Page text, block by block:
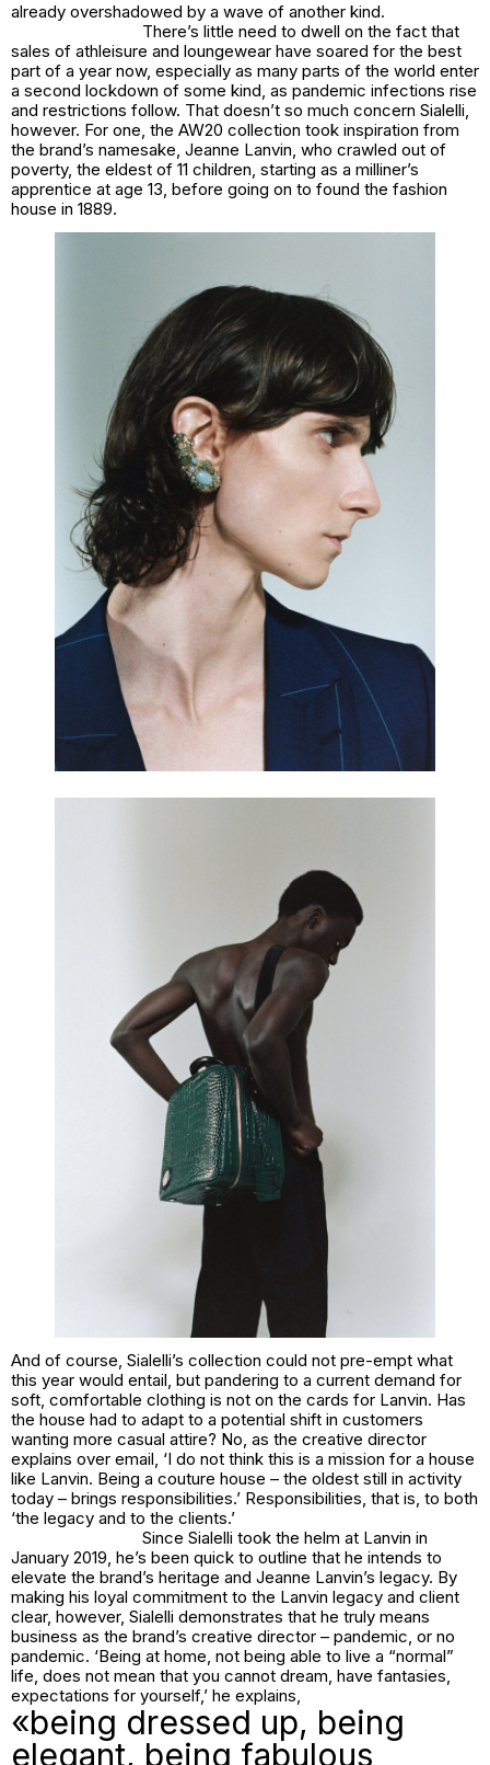
already overshadowed by a wave of another kind.
There’s little need to dwell on the fact that
sales of athleisure and loungewear have soared for the best
part of a year now, especially as many parts of the world enter
a second lockdown of some kind, as pandemic infections rise
and restrictions follow. That doesn’t so much concern Sialelli,
however. For one, the AW20 collection took inspiration from
the brand’s namesake, Jeanne Lanvin, who crawled out of
poverty, the eldest of 11 children, starting as a milliner’s
apprentice at age 13, before going on to found the fashion
house in 1889.
And of course, Sialelli’s collection could not pre-empt what
this year would entail, but pandering to a current demand for
soft, comfortable clothing is not on the cards for Lanvin. Has
the house had to adapt to a potential shift in customers
wanting more casual attire? No, as the creative director
explains over email, ‘I do not think this is a mission for a house
like Lanvin. Being a couture house – the oldest still in activity
today – brings responsibilities.’ Responsibilities, that is, to both
‘the legacy and to the clients.’
Since Sialelli took the helm at Lanvin in
January 2019, he’s been quick to outline that he intends to
elevate the brand’s heritage and Jeanne Lanvin’s legacy. By
making his loyal commitment to the Lanvin legacy and client
clear, however, Sialelli demonstrates that he truly means
business as the brand’s creative director – pandemic, or no
pandemic. ‘Being at home, not being able to live a “normal”
life, does not mean that you cannot dream, have fantasies,
expectations for yourself,’ he explains,
«being dressed up, being
elegant, being fabulous